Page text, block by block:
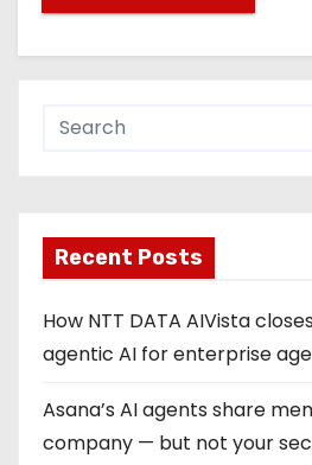
Recent Posts
How NTT DATA AIVista
agentic AI for enterprise
Asana’s AI agents share
company — but not your